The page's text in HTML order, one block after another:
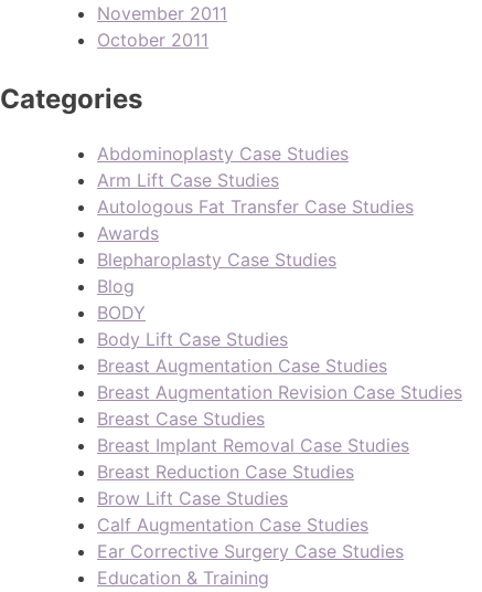
November 2011
October 2011
Categories
Abdominoplasty Case Studies
Arm Lift Case Studies
Autologous Fat Transfer Case Studies
Awards
Blepharoplasty Case Studies
Blog
BODY
Body Lift Case Studies
Breast Augmentation Case Studies
Breast Augmentation Revision Case Studies
Breast Case Studies
Breast Implant Removal Case Studies
Breast Reduction Case Studies
Brow Lift Case Studies
Calf Augmentation Case Studies
Ear Corrective Surgery Case Studies
Education & Training